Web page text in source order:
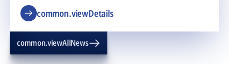
common.viewDetails
common.viewAllNews